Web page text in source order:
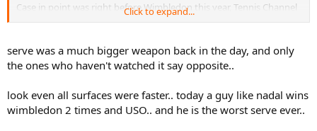
Case in point was right before Wimbledon this year, Tennis Channel
showed a lot of classic Wimbledon matches. They showed Edberg vs
Click to expand...
serve was a much bigger weapon back in the day, and only
the ones who haven't watched it say opposite..
look even all surfaces were faster.. today a guy like nadal wins
wimbledon 2 times and USO.. and he is the worst serve ever..